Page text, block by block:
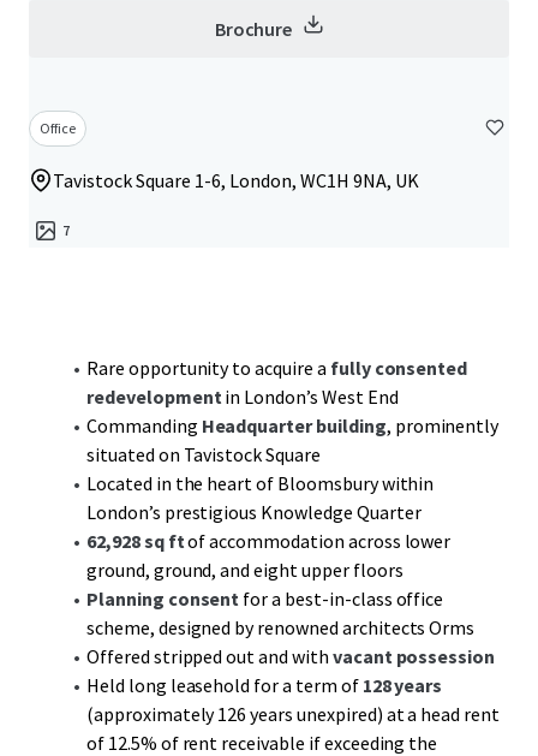
Brochure
Office
Tavistock Square 1-6, London, WC1H 9NA, UK
7
Rare opportunity to acquire a fully consented
redevelopmentin London’s West End
Commanding Headquarter building, prominently
situated on Tavistock Square
Located in the heart of Bloomsbury within
London’s prestigious Knowledge Quarter
62,928 sq ftof accommodation across lower
ground, ground, and eight upper floors
Planning consent for a best-in-class office
scheme, designed by renowned architects Orms
Offered stripped out and with vacant possession
Held long leasehold for a term of 128 years
(approximately 126 years unexpired) at a head rent
of 12.5% of rent receivable if exceeding the